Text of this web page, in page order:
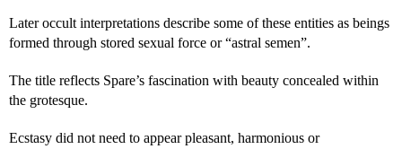
Later occult interpretations describe some of these entities as beings
formed through stored sexual force or “astral semen”.
The title reflects Spare’s fascination with beauty concealed within
the grotesque.
Ecstasy did not need to appear pleasant, harmonious or